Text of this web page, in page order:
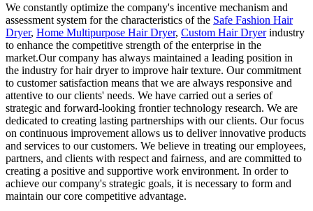
We constantly optimize the company's incentive mechanism and
assessment system for the characteristics of the Safe Fashion Hair
Dryer, Home Multipurpose Hair Dryer, Custom Hair Dryerindustry
to enhance the competitive strength of the enterprise in the
market.Our company has always maintained a leading position in
the industry for hair dryer to improve hair texture. Our commitment
to customer satisfaction means that we are always responsive and
attentive to our clients' needs. We have carried out a series of
strategic and forward-looking frontier technology research. We are
dedicated to creating lasting partnerships with our clients. Our focus
on continuous improvement allows us to deliver innovative products
and services to our customers. We believe in treating our employees,
partners, and clients with respect and fairness, and are committed to
creating a positive and supportive work environment. In order to
achieve our company's strategic goals, it is necessary to form and
maintain our core competitive advantage.